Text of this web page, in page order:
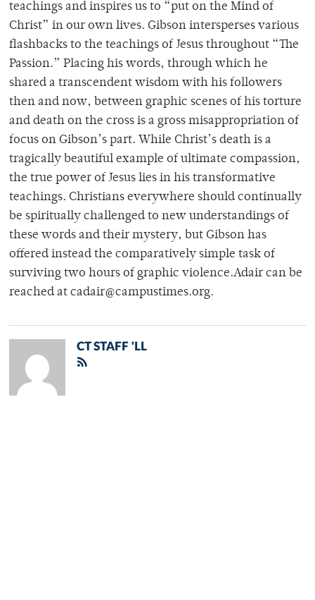
teachings and inspires us to “put on the Mind of
Christ” in our own lives. Gibson intersperses various
flashbacks to the teachings of Jesus throughout “The
Passion.” Placing his words, through which he
shared a transcendent wisdom with his followers
then and now, between graphic scenes of his torture
and death on the cross is a gross misappropriation of
focus on Gibson’s part. While Christ’s death is a
tragically beautiful example of ultimate compassion,
the true power of Jesus lies in his transformative
teachings. Christians everywhere should continually
be spiritually challenged to new understandings of
these words and their mystery, but Gibson has
offered instead the comparatively simple task of
surviving two hours of graphic violence.Adair can be
reached at cadair@campustimes.org.
CT STAFF 'LL